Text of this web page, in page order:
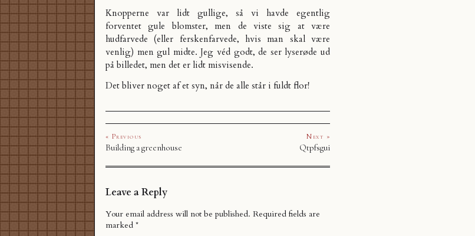
Knopperne var lidt gullige, så vi havde egentlig
forventet gule blomster, men de viste sig at være
hudfarvede (eller ferskenfarvede, hvis man skal være
venlig) men gul midte. Jeg véd godt, de ser lyserøde ud
på billedet, men det er lidt misvisende.
Det bliver noget af et syn, når de alle står i fuldt flor!
« Previous
Building a greenhouse
Next »
Qtpfsgui
Leave a Reply
Your email address will not be published. Required fields are
marked *